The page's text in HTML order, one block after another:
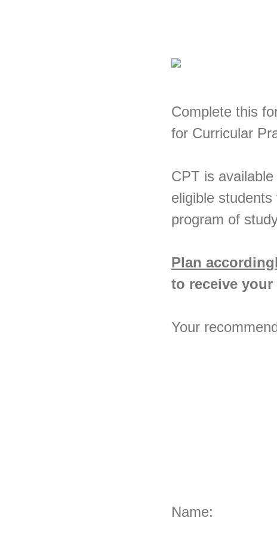
Complete this
for Curricular
CPT is
eligible
program of
Plan
to receive your
Your
Name: